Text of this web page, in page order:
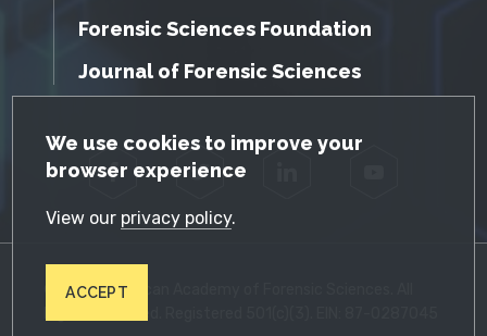
GDPR Cookie Notice
We use cookies to improve your
browser experience
View our privacy policy.
ACCEPT
Forensic Sciences Foundation
Journal of Forensic Sciences
Facebook Twitter
© 2026 American Academy of Forensic Sciences. All